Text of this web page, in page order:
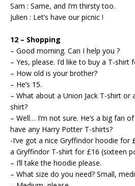
Sam : Same, and I’m thirsty too.
Julien : Let’s have our picnic !
12 – Shopping
– Good morning. Can I help you ?
– Yes, please. I’d like to buy a T-shirt
– How old is your brother?
– He’s 15.
– What about a Union Jack T-shirt or
shirt?
– Well… I’m not sure. He’s a big fan
have any Harry Potter T-shirts?
-I’ve got a nice Gryffindor hoodie
a Gryffindor T-shirt for £16 (sixteen
– I’ll take the hoodie please.
– What size do you need? Small,